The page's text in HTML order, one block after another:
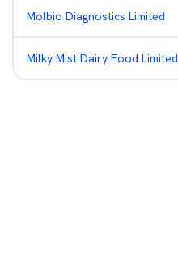
Molbio Diagnostics Limited
Milky Mist Dairy Food Limited